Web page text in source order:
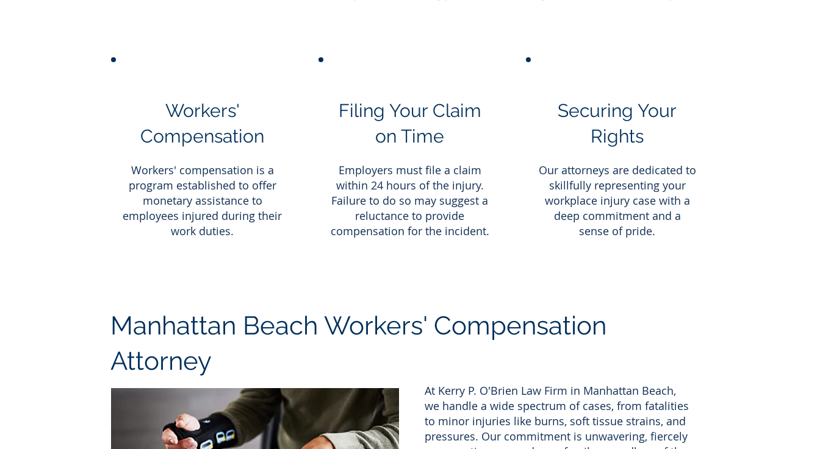
Workers'
Compensation
Workers' compensation is a
program established to offer
monetary assistance to
employees injured during their
work duties.
Filing Your Claim
on Time
Employers must file a claim
within 24 hours of the injury.
Failure to do so may suggest a
reluctance to provide
compensation for the incident.
Securing Your
Rights
Our attorneys are dedicated to
skillfully representing your
workplace injury case with a
deep commitment and a
sense of pride.
Manhattan Beach Workers' Compensation
Attorney
At Kerry P. O'Brien Law Firm in Manhattan Beach,
we handle a wide spectrum of cases, from fatalities
to minor injuries like burns, soft tissue strains, and
pressures. Our commitment is unwavering, fiercely